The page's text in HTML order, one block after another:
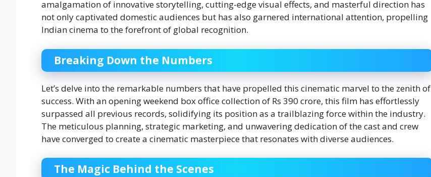
amalgamation of innovative storytelling, cutting-edge visual effects, and masterful direction has
not only captivated domestic audiences but has also garnered international attention, propelling
Indian cinema to the forefront of global recognition.
Breaking Down the Numbers
Let’s delve into the remarkable numbers that have propelled this cinematic marvel to the zenith of
success. With an opening weekend box office collection of Rs 390 crore, this film has effortlessly
surpassed all previous records, solidifying its position as a trailblazing force within the industry.
The meticulous planning, strategic marketing, and unwavering dedication of the cast and crew
have converged to create a cinematic masterpiece that resonates with diverse audiences.
The Magic Behind the Scenes